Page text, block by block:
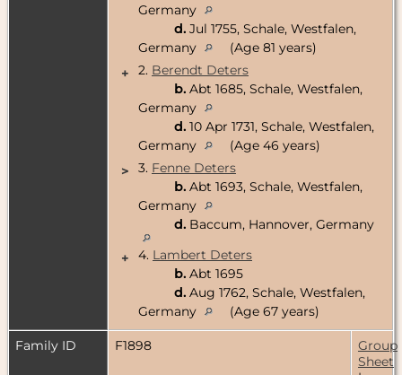
Germany
d. Jul 1755, Schale, Westfalen,
Germany
(Age 81 years)
+
2. Berendt Deters
b. Abt 1685, Schale, Westfalen,
Germany
d. 10 Apr 1731, Schale, Westfalen,
Germany
(Age 46 years)
>
3. Fenne Deters
b. Abt 1693, Schale, Westfalen,
Germany
d. Baccum, Hannover, Germany
+ 4. Lambert Deters
b. Abt 1695
d. Aug 1762, Schale, Westfalen,
Germany
(Age 67 years)
Family ID F1898
Group
Sheet